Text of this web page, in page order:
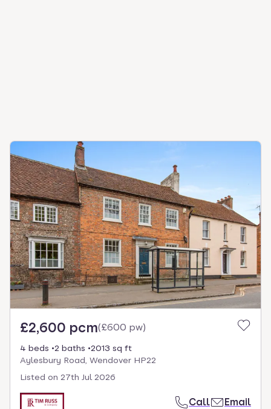
£2,600 pcm(£600 pw)
4 beds 2 baths
2013 sq ft
Aylesbury Road, Wendover HP22
Listed on 27th Jul 2026
Call Email